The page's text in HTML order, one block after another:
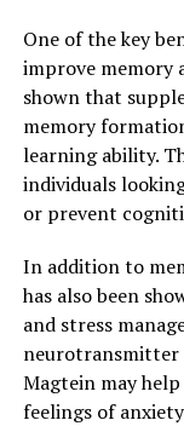
One of the key
improve memory
shown that
memory
learning ability.
individuals
or prevent
In addition to
has also been
and stress
neurotransmitter
Magtein may
feelings of